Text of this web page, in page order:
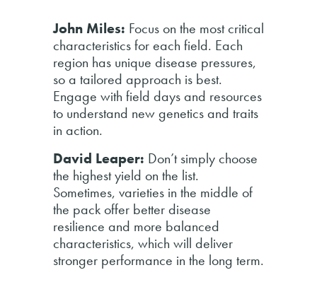
John Miles: Focus on the most critical
characteristics for each field. Each
region has unique disease pressures,
so a tailored approach is best.
Engage with field days and resources
to understand new genetics and traits
in action.
David Leaper: Don’t simply choose
the highest yield on the list.
Sometimes, varieties in the middle of
the pack offer better disease
resilience and more balanced
characteristics, which will deliver
stronger performance in the long term.